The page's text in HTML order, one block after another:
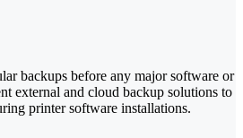
backups before any major software or
external and cloud backup solutions to
printer software installations.